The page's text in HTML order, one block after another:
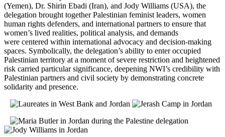
(Yemen), Dr. Shirin Ebadi (Iran), and Jody Williams (USA), the
delegation brought together Palestinian feminist leaders, women
human rights defenders, and international partners to ensure that
women’s lived realities, political analysis, and demands
were centered within international advocacy and decision-making
spaces. Symbolically, the delegation’s ability to enter occupied
Palestinian territory at a moment of severe restriction and heightened
risk carried particular significance, deepening NWI’s credibility with
Palestinian partners and civil society by demonstrating concrete
solidarity and presence.